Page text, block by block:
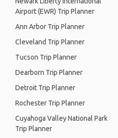
Airport (EWR) Trip Planner
Ann Arbor Trip Planner
Cleveland Trip Planner
Tucson Trip Planner
Dearborn Trip Planner
Detroit Trip Planner
Rochester Trip Planner
Cuyahoga Valley National Park
Trip Planner